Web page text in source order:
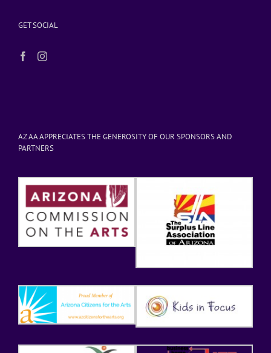
GET SOCIAL
AZ AA APPRECIATES THE GENEROSITY OF OUR SPONSORS AND
PARTNERS